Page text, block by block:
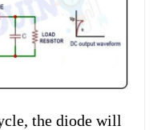
the diode will